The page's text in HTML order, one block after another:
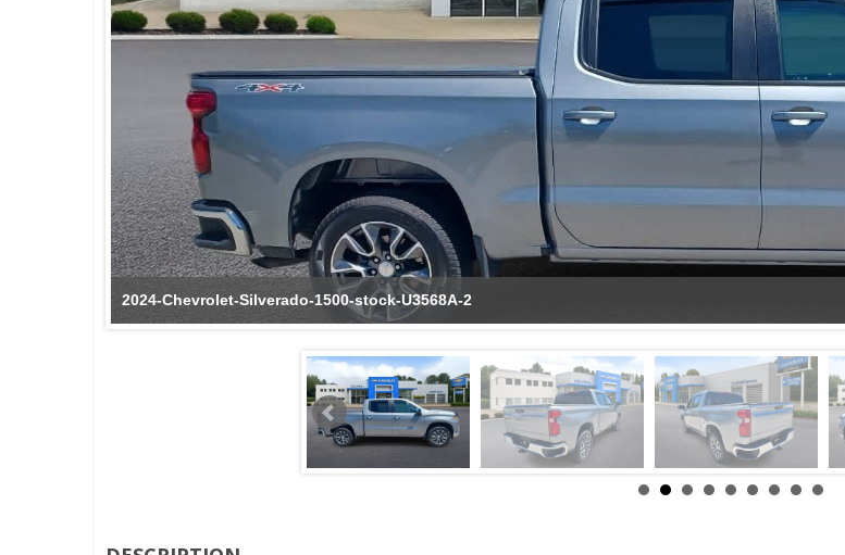
2024-Chevrolet-Silverado-1500-stock-U3568A-2